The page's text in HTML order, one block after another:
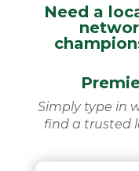
Need a
Simply type in
find a trusted